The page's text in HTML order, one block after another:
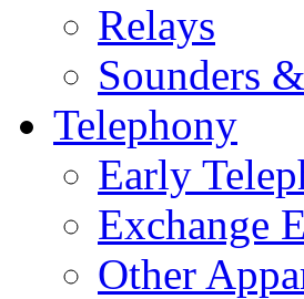
Relays
Sounders
Telephony
Early
Exchange
Other